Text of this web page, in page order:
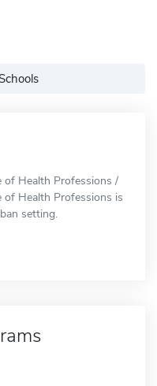
of Health Professions /
of Health Professions is
setting.